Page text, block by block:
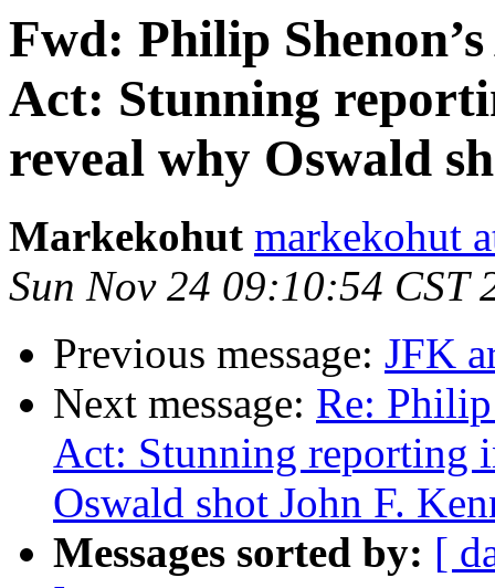
Fwd: Philip
Act: Stunning
reveal why Oswald
Markekohut markekohut
Sun Nov 24 09:10:54 CST
Previous message: JFK
Next message: Re:
Act: Stunning reporting
Oswald shot John F.
Messages sorted by: [